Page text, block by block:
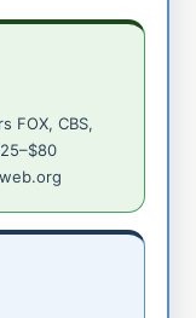
FOX, CBS,